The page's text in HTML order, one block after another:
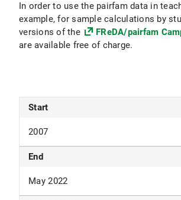
In order to use the pairfam data in
example, for sample calculations by
versions of the
FReDA/pairfam
are available free of charge.
Start
2007
End
May 2022